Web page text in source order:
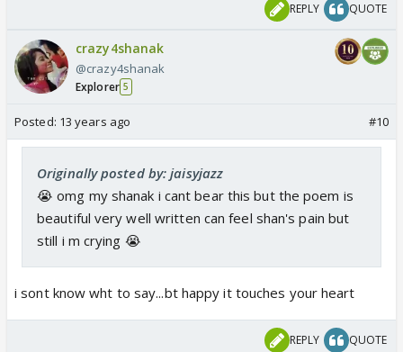
REPLY QUOTE
crazy4shanak
@crazy4shanak
Explorer 5
Posted: 13 years ago #10
Originally posted by: jaisyjazz
😭 omg my shanak i cant bear this but the poem is
beautiful very well written can feel shan's pain but
still i m crying 😭
i sont know wht to say...bt happy it touches your heart
REPLY QUOTE